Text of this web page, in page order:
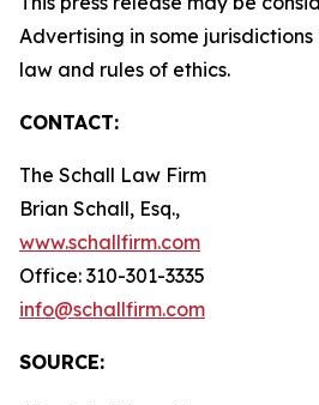
Advertising in some
law and rules of ethics.
CONTACT:
The Schall Law Firm
Brian Schall, Esq.,
www.schallfirm.com
Office: 310-301-3335
info@schallfirm.com
SOURCE: